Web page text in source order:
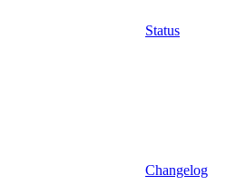
Status
Changelog